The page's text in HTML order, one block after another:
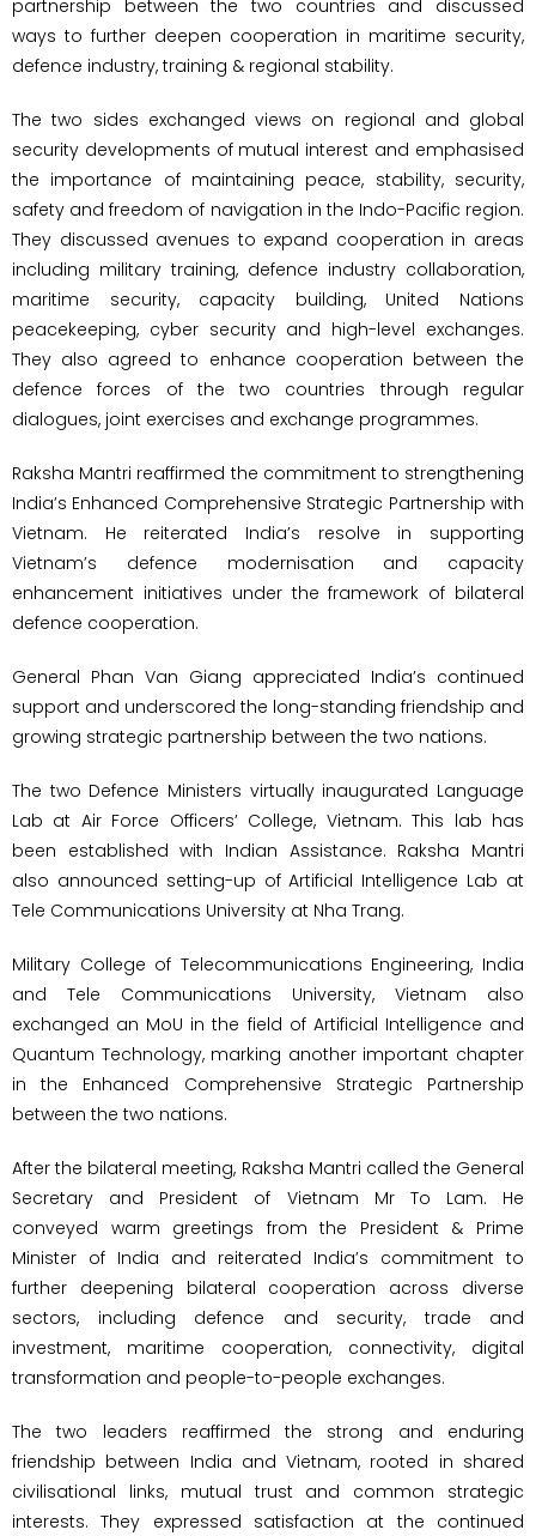
partnership between the two countries and discussed
ways to further deepen cooperation in maritime security,
defence industry, training & regional stability.
The two sides exchanged views on regional and global
security developments of mutual interest and emphasised
the importance of maintaining peace, stability, security,
safety and freedom of navigation in the Indo-Pacific region.
They discussed avenues to expand cooperation in areas
including military training, defence industry collaboration,
maritime security, capacity building, United Nations
peacekeeping, cyber security and high-level exchanges.
They also agreed to enhance cooperation between the
defence forces of the two countries through regular
dialogues, joint exercises and exchange programmes.
Raksha Mantri reaffirmed the commitment to strengthening
India’s Enhanced Comprehensive Strategic Partnership with
Vietnam. He reiterated India’s resolve in supporting
Vietnam’s defence modernisation and capacity
enhancement initiatives under the framework of bilateral
defence cooperation.
General Phan Van Giang appreciated India’s continued
support and underscored the long-standing friendship and
growing strategic partnership between the two nations.
The two Defence Ministers virtually inaugurated Language
Lab at Air Force Officers’ College, Vietnam. This lab has
been established with Indian Assistance. Raksha Mantri
also announced setting-up of Artificial Intelligence Lab at
Tele Communications University at Nha Trang.
Military College of Telecommunications Engineering, India
and Tele Communications University, Vietnam also
exchanged an MoU in the field of Artificial Intelligence and
Quantum Technology, marking another important chapter
in the Enhanced Comprehensive Strategic Partnership
between the two nations.
After the bilateral meeting, Raksha Mantri called the General
Secretary and President of Vietnam Mr To Lam. He
conveyed warm greetings from the President & Prime
Minister of India and reiterated India’s commitment to
further deepening bilateral cooperation across diverse
sectors, including defence and security, trade and
investment, maritime cooperation, connectivity, digital
transformation and people-to-people exchanges.
The two leaders reaffirmed the strong and enduring
friendship between India and Vietnam, rooted in shared
civilisational links, mutual trust and common strategic
interests. They expressed satisfaction at the continued